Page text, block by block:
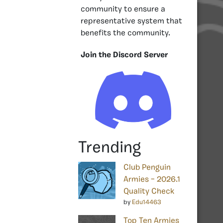
community to ensure a
representative system that
benefits the community.
Join the Discord Server
Trending
Club Penguin
Armies – 2026.1
Quality Check
by Edu14463
Top Ten Armies